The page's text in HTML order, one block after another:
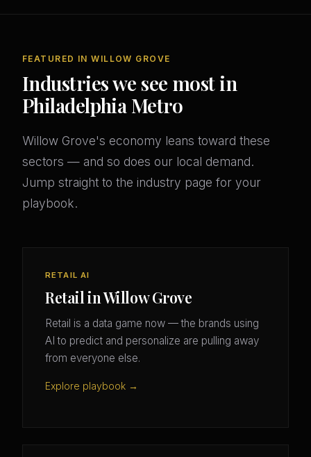
FEATURED IN WILLOW GROVE
Industries we see most in
Philadelphia Metro
Willow Grove's economy leans toward these
sectors — and so does our local demand.
Jump straight to the industry page for your
playbook.
RETAIL AI
Retail in Willow Grove
Retail is a data game now — the brands using
AI to predict and personalize are pulling away
from everyone else.
Explore playbook →